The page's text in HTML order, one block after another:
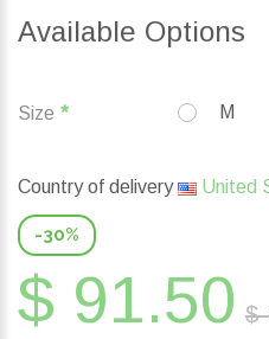
Available Options
Size M
Country of delivery United
-30%
$ 91.50 $